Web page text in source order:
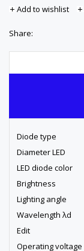
Add to wishlist
Share:
Diode type
Diameter LED
LED diode color
Brightness
Lighting angle
Wavelength λd
Edit
Operating voltage